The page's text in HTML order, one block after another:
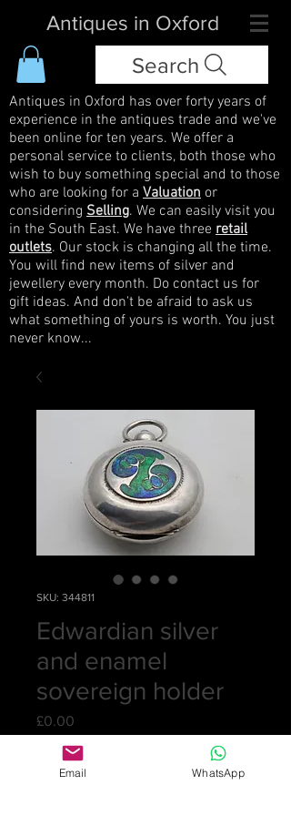
Antiques in Oxford
Search
Antiques in Oxford has over forty years of
experience in the antiques trade and we've
been online for ten years. We offer a
personal service to clients, both those who
wish to buy something special and to those
who are looking for a Valuation or
considering Selling. We can easily visit you
in the South East. We have three retail
outlets. Our stock is changing all the time.
You will find new items of silver and
jewellery every month. Do contact us for
gift ideas. And don't be afraid to ask us
what something of yours is worth. You just
never know...
SKU: 344811
Edwardian silver
and enamel
sovereign holder
£0.00
Email WhatsApp